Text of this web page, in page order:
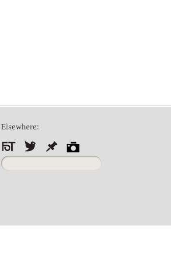
Elsewhere:
Search
for: